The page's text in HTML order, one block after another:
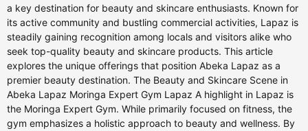
a key destination for beauty and skincare enthusiasts. Known for
its active community and bustling commercial activities, Lapaz is
steadily gaining recognition among locals and visitors alike who
seek top-quality beauty and skincare products. This article
explores the unique offerings that position Abeka Lapaz as a
premier beauty destination. The Beauty and Skincare Scene in
Abeka Lapaz Moringa Expert Gym Lapaz A highlight in Lapaz is
the Moringa Expert Gym. While primarily focused on fitness, the
gym emphasizes a holistic approach to beauty and wellness. By